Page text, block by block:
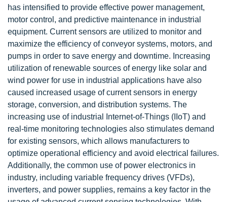
has intensified to provide effective power management,
motor control, and predictive maintenance in industrial
equipment. Current sensors are utilized to monitor and
maximize the efficiency of conveyor systems, motors, and
pumps in order to save energy and downtime. Increasing
utilization of renewable sources of energy like solar and
wind power for use in industrial applications have also
caused increased usage of current sensors in energy
storage, conversion, and distribution systems. The
increasing use of industrial Internet-of-Things (IIoT) and
real-time monitoring technologies also stimulates demand
for existing sensors, which allows manufacturers to
optimize operational efficiency and avoid electrical failures.
Additionally, the common use of power electronics in
industry, including variable frequency drives (VFDs),
inverters, and power supplies, remains a key factor in the